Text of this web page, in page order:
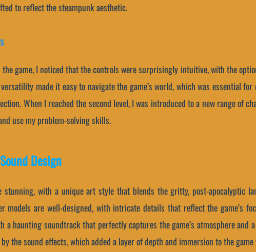
to reflect the steampunk aesthetic.
game, I noticed that the controls were surprisingly intuitive, with the
made it easy to navigate the game’s world, which was essential
When I reached the second level, I was introduced to a new range of
use my problem-solving skills.
Design
stunning, with a unique art style that blends the gritty, post-apocalyptic
models are well-designed, with intricate details that reflect the game’s
a haunting soundtrack that perfectly captures the game’s atmosphere
the sound effects, which added a layer of depth and immersion to the game